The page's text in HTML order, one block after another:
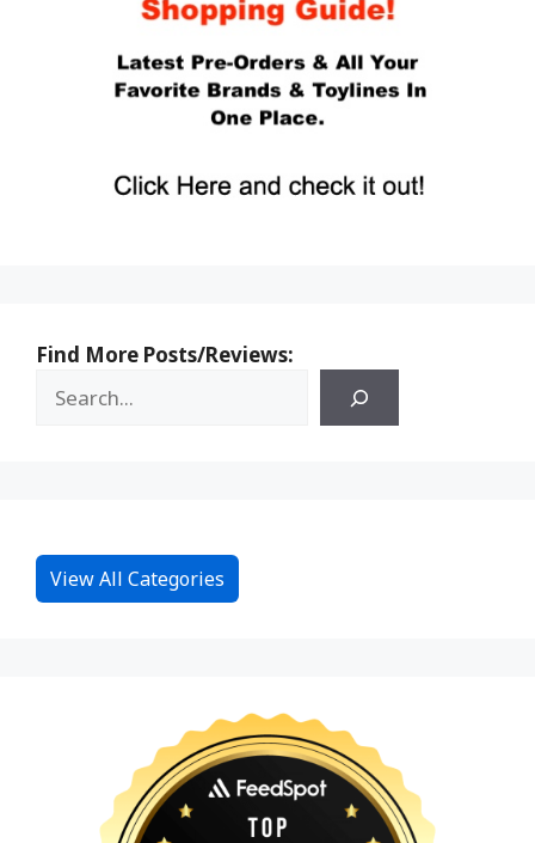
Find More Posts/Reviews:
View All Categories